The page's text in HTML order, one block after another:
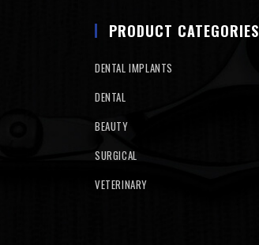
PRODUCT CATEGORIES
DENTAL IMPLANTS
DENTAL
BEAUTY
SURGICAL
VETERINARY